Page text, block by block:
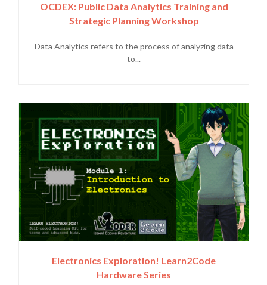
OCDEX: Public Data Analytics Training and
Strategic Planning Workshop
Data Analytics refers to the process of analyzing data
to...
Electronics Exploration! Learn2Code
Hardware Series